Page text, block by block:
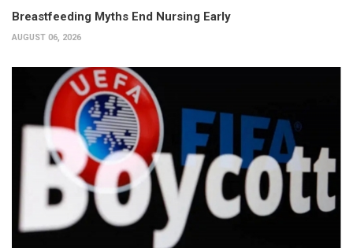
Breastfeeding Myths End Nursing Early
AUGUST 06, 2026